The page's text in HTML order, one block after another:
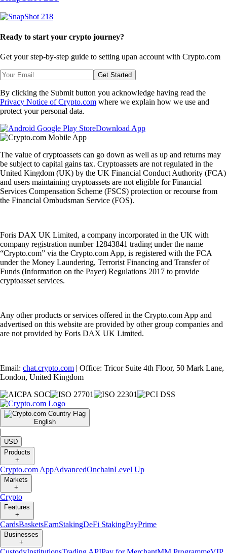
Ready to start your crypto journey?
Get your step-by-step guide to setting upan account with Crypto.com
Get Started
By clicking the Submit button you acknowledge having read the
Privacy Notice of Crypto.com where we explain how we use and
protect your personal data.
Download App
The value of cryptoassets can go down as well as up and returns may
be subject to capital gains tax. Cryptoassets are not regulated in the
United Kingdom (UK) by the UK Financial Conduct Authority (FCA)
and users maintaining cryptoassets are not eligible for Financial
Services Compensation Scheme (FSCS) protection or recourse from
the Financial Ombudsman Service (FOS).
Foris DAX UK Limited, a company incorporated in the UK with
company registration number 12843841 trading under the name
“Crypto.com” via the Crypto.com App, is registered with the FCA
under the Money Laundering, Terrorist Financing and Transfer of
Funds (Information on the Payer) Regulations 2017 to provide
cryptoasset services.
Any other products or services offered in the Crypto.com App and
advertised on this website are provided by other group companies and
are not provided by Foris DAX UK Limited.
Email: chat.crypto.com | Office: Tricor Suite 4th Floor, 50 Mark Lane,
London, United Kingdom
English
|
USD
Products
+
Crypto.com AppAdvancedOnchainLevel Up
Markets
+
Crypto
Features
+
CardsBasketsEarnStakingDeFi StakingPayPrime
Businesses
+